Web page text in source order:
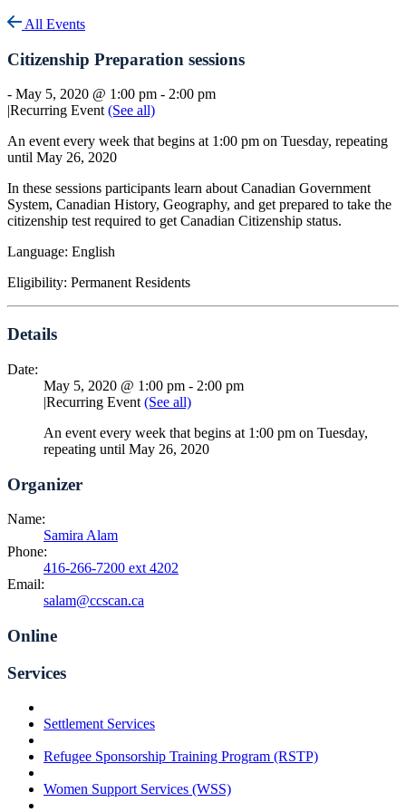
All Events
Citizenship Preparation sessions
- May 5, 2020 @ 1:00 pm - 2:00 pm
|Recurring Event(See all)
An event every week that begins at 1:00 pm on Tuesday, repeating
until May 26, 2020
In these sessions participants learn about Canadian Government
System, Canadian History, Geography, and get prepared to take the
citizenship test required to get Canadian Citizenship status.
Language: English
Eligibility: Permanent Residents
Details
Date:
May 5, 2020 @ 1:00 pm - 2:00 pm
|Recurring Event (See all)
An event every week that begins at 1:00 pm on Tuesday,
repeating until May 26, 2020
Organizer
Name:
Samira Alam
Phone:
416-266-7200 ext 4202
Email:
salam@ccscan.ca
Online
Services
Settlement Services
Refugee Sponsorship Training Program (RSTP)
Women Support Services (WSS)